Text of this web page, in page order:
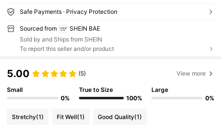
Safe Payments · Privacy Protection
Sourced from
SHEIN BAE
Sold by and Ships from SHEIN
To report this seller and/or product
5.00 (5) View more
Small
0%
True to Size
100%
Large
0%
Stretchy(1) Fit Well(1) Good Quality(1)